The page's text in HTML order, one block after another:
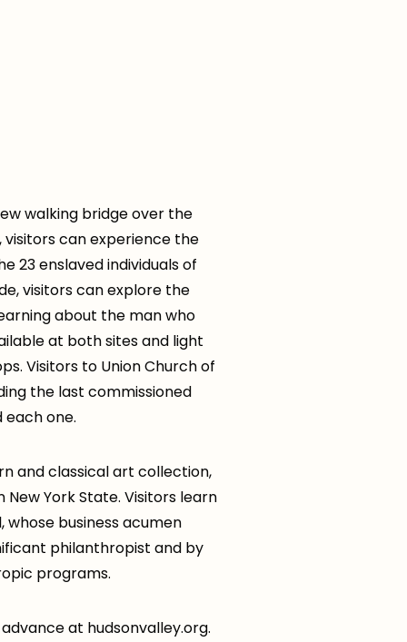
walking bridge over the
can experience the
23 enslaved individuals of
visitors can explore the
about the man who
at both sites and light
Visitors to Union Church of
the last commissioned
each one.
and classical art collection,
York State. Visitors learn
business acumen
philanthropist and by
programs.
at hudsonvalley.org.